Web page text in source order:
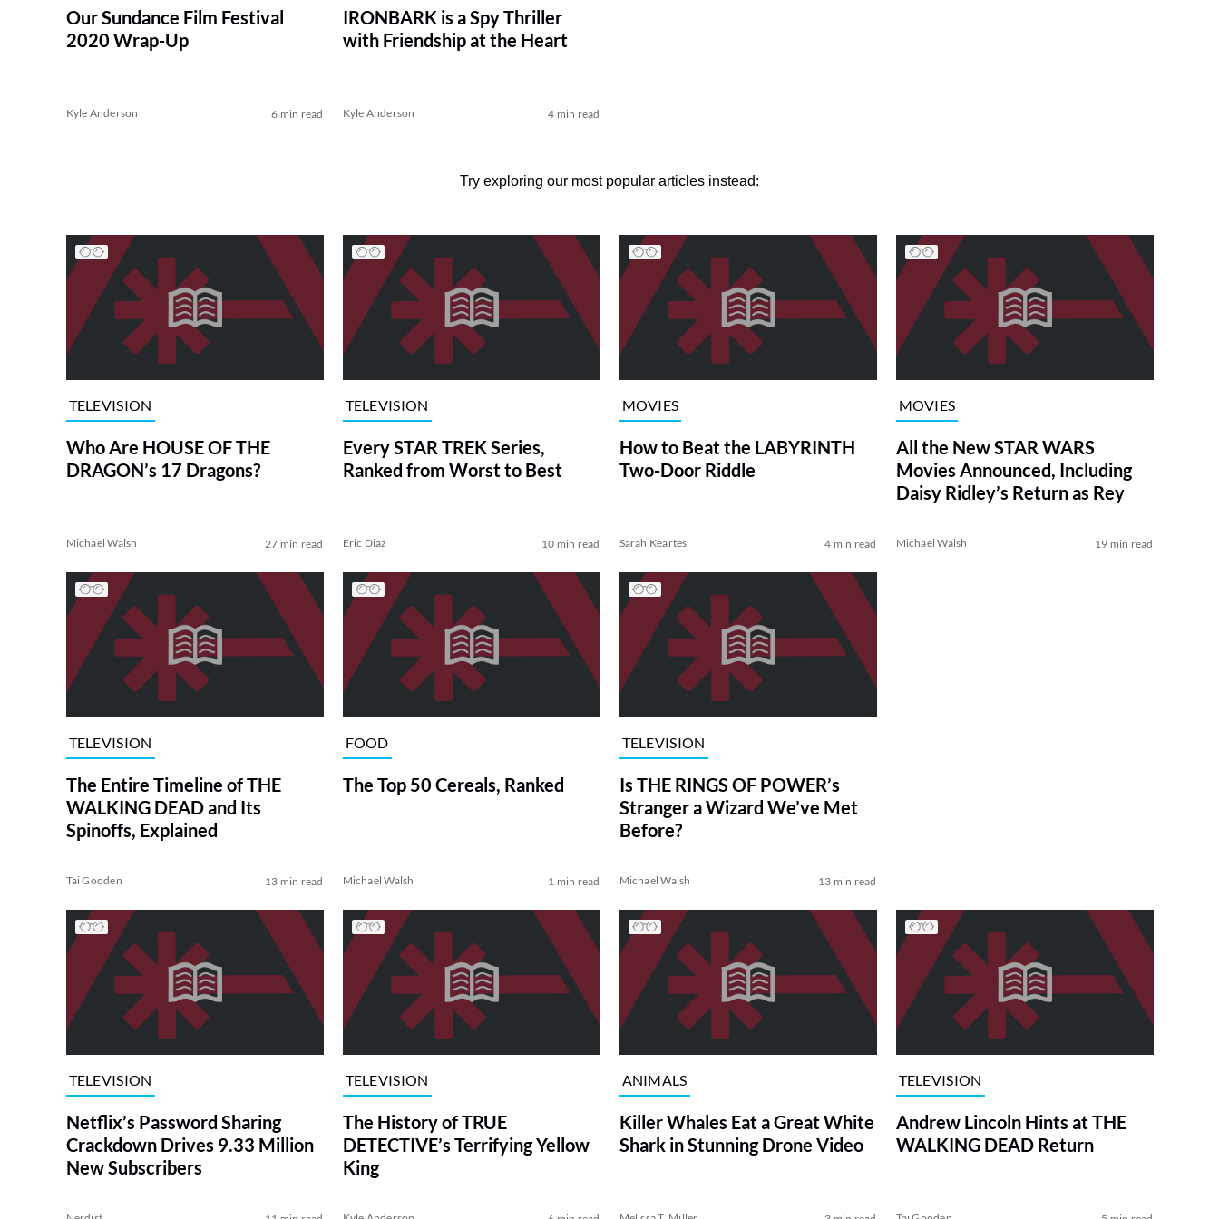
Our Sundance Film Festival
2020 Wrap-Up
Kyle Anderson 6 min read
IRONBARK is a Spy Thriller
with Friendship at the Heart
Kyle Anderson 4 min read
Try exploring our most popular articles instead:
TELEVISION
Who Are HOUSE OF THE
DRAGON’s 17 Dragons?
Michael Walsh 27 min read
TELEVISION
Every STAR TREK Series,
Ranked from Worst to Best
Eric Diaz 10 min read
MOVIES
How to Beat the LABYRINTH
Two-Door Riddle
Sarah Keartes 4 min read
MOVIES
All the New STAR WARS
Movies Announced, Including
Daisy Ridley’s Return as Rey
Michael Walsh 19 min read
TELEVISION
The Entire Timeline of THE
WALKING DEAD and Its
Spinoffs, Explained
Tai Gooden 13 min read
FOOD
The Top 50 Cereals, Ranked
Michael Walsh 1 min read
TELEVISION
Is THE RINGS OF POWER’s
Stranger a Wizard We’ve Met
Before?
Michael Walsh 13 min read
TELEVISION
Netflix’s Password Sharing
Crackdown Drives 9.33 Million
New Subscribers
TELEVISION
The History of TRUE
DETECTIVE’s Terrifying Yellow
King
ANIMALS
Killer Whales Eat a Great White
Shark in Stunning Drone Video
TELEVISION
Andrew Lincoln Hints at THE
WALKING DEAD Return